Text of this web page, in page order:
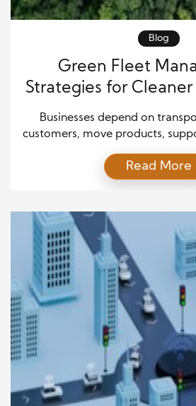
Blog
Green Fleet
Strategies for Cleaner
Operations
Businesses depend on
customers, move products,
fleet operations can also lead
heavy maintenance
pressure to reduce
efficiency, many leaders now
management as
Read More